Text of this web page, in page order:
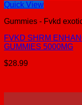
Quick View
Gummies - Fvkd
FVKD SHRM
GUMMIES 5000MG
$28.99